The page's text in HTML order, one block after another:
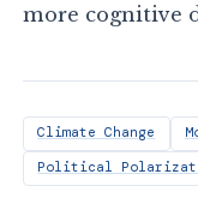
more cognitive
Climate Change
Political